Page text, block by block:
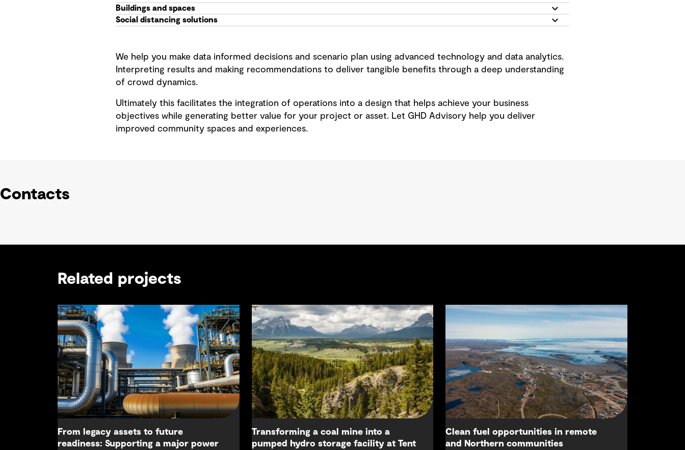
Buildings and spaces
Social distancing solutions
We help you make data informed decisions and scenario plan using advanced technology and data analytics.
Interpreting results and making recommendations to deliver tangible benefits through a deep understanding
of crowd dynamics.
Ultimately this facilitates the integration of operations into a design that helps achieve your business
objectives while generating better value for your project or asset. Let GHD Advisory help you deliver
improved community spaces and experiences.
Contacts
Related projects
From legacy assets to future
readiness: Supporting a major power
Transforming a coal mine into a
pumped hydro storage facility at Tent
Clean fuel opportunities in remote
and Northern communities